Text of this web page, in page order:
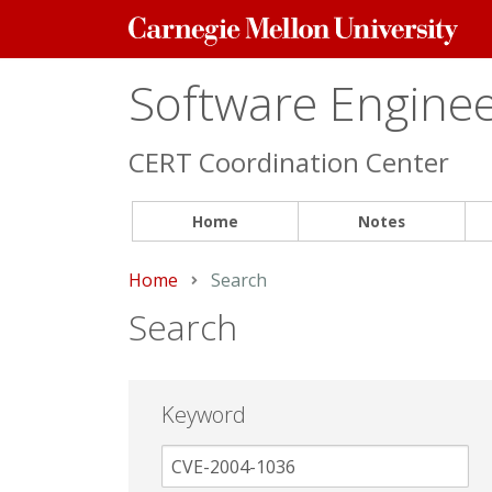
Carnegie
Mellon
Software
CERT Coordination Center
Home Notes
Home Current:
Search
Search
Keyword